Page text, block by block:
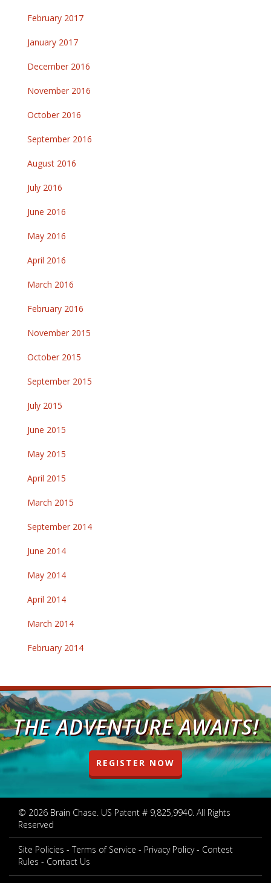
February 2017
January 2017
December 2016
November 2016
October 2016
September 2016
August 2016
July 2016
June 2016
May 2016
April 2016
March 2016
February 2016
November 2015
October 2015
September 2015
July 2015
June 2015
May 2015
April 2015
March 2015
September 2014
June 2014
May 2014
April 2014
March 2014
February 2014
THE ADVENTURE AWAITS!
REGISTER NOW
© 2026 Brain Chase. US Patent # 9,825,9940. All Rights
Reserved
Site Policies Terms of Service Privacy Policy
Contest
Rules
Contact Us